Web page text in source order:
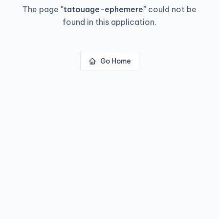
The page "tatouage-ephemere" could not be
found in this application.
Go Home